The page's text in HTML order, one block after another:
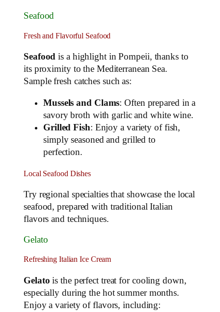
Seafood
Fresh and Flavorful Seafood
Seafood is a highlight in Pompeii, thanks to
its proximity to the Mediterranean Sea.
Sample fresh catches such as:
Mussels and Clams: Often prepared in a
savory broth with garlic and white wine.
Grilled Fish: Enjoy a variety of fish,
simply seasoned and grilled to
perfection.
Local Seafood Dishes
Try regional specialties that showcase the local
seafood, prepared with traditional Italian
flavors and techniques.
Gelato
Refreshing Italian Ice Cream
Gelato is the perfect treat for cooling down,
especially during the hot summer months.
Enjoy a variety of flavors, including: